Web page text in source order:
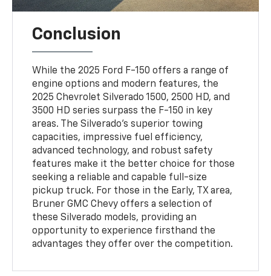
Conclusion
While the 2025 Ford F-150 offers a range of
engine options and modern features, the
2025 Chevrolet Silverado 1500, 2500 HD, and
3500 HD series surpass the F-150 in key
areas. The Silverado's superior towing
capacities, impressive fuel efficiency,
advanced technology, and robust safety
features make it the better choice for those
seeking a reliable and capable full-size
pickup truck. For those in the Early, TX area,
Bruner GMC Chevy offers a selection of
these Silverado models, providing an
opportunity to experience firsthand the
advantages they offer over the competition.